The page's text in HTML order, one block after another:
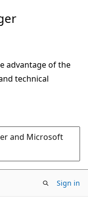
advantage of the
technical
and Microsoft
Sign in